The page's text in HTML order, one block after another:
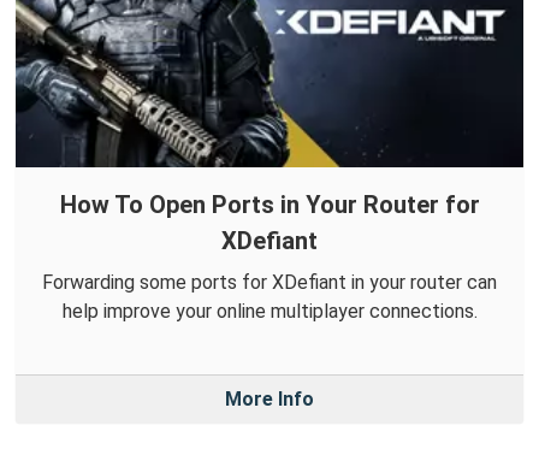
How To Open Ports in Your Router for
XDefiant
Forwarding some ports for XDefiant in your router can
help improve your online multiplayer connections.
More Info